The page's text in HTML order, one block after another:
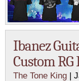
Ibanez
Custom
The Tone King |